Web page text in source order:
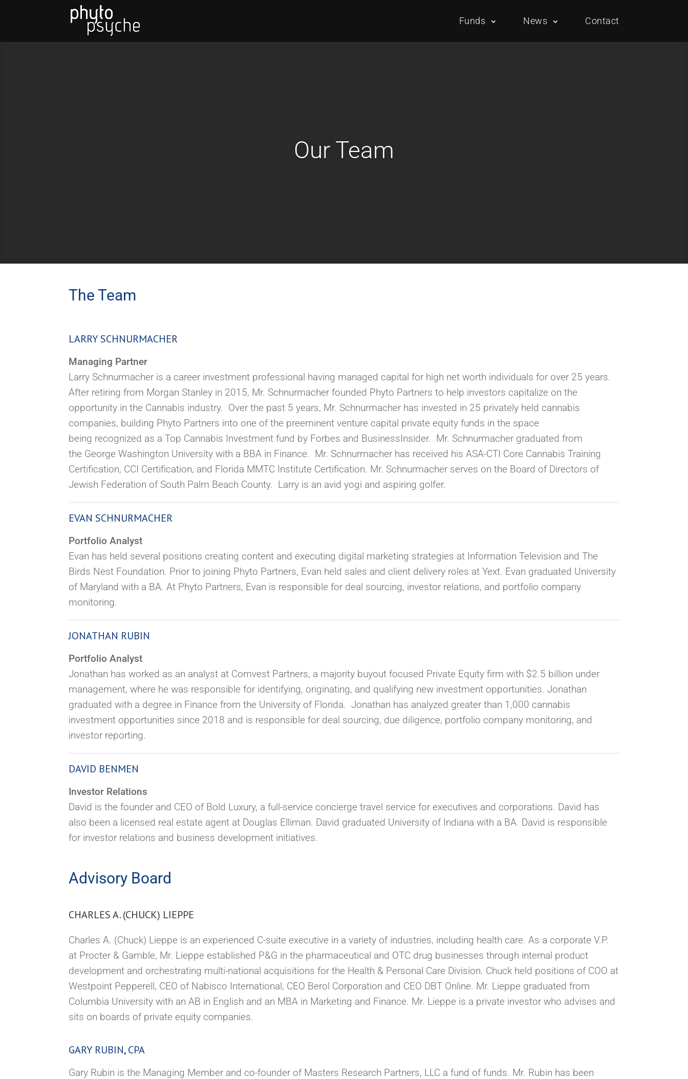
Funds News Contact
Our Team
The Team
LARRY SCHNURMACHER
Managing Partner
Larry Schnurmacher is a career investment professional having managed capital for high net worth individuals for over 25 years.
After retiring from Morgan Stanley in 2015, Mr. Schnurmacher founded Phyto Partners to help investors capitalize on the
opportunity in the Cannabis industry. Over the past 5 years, Mr. Schnurmacher has invested in 25 privately held cannabis
companies, building Phyto Partners into one of the preeminent venture capital private equity funds in the space
being recognized as a Top Cannabis Investment fund by Forbes and BusinessInsider. Mr. Schnurmacher graduated from
the George Washington University with a BBA in Finance. Mr. Schnurmacher has received his ASA-CTI Core Cannabis Training
Certification, CCI Certification, and Florida MMTC Institute Certification. Mr. Schnurmacher serves on the Board of Directors of
Jewish Federation of South Palm Beach County. Larry is an avid yogi and aspiring golfer.
EVAN SCHNURMACHER
Portfolio Analyst
Evan has held several positions creating content and executing digital marketing strategies at Information Television and The
Birds Nest Foundation. Prior to joining Phyto Partners, Evan held sales and client delivery roles at Yext. Evan graduated University
of Maryland with a BA. At Phyto Partners, Evan is responsible for deal sourcing, investor relations, and portfolio company
monitoring.
JONATHAN RUBIN
Portfolio Analyst
Jonathan has worked as an analyst at Comvest Partners, a majority buyout focused Private Equity firm with $2.5 billion under
management,where he was responsible for identifying, originating, and qualifying new investment opportunities. Jonathan
graduated with a degree in Finance from the University of Florida. Jonathan has analyzed greater than 1,000 cannabis
investment opportunities since 2018 and is responsible for deal sourcing, due diligence, portfolio company monitoring, and
investor reporting.
DAVID BENMEN
Investor Relations
David is the founder and CEO of Bold Luxury, a full-service concierge travel service for executives and corporations. David has
also been a licensed real estate agent at Douglas Elliman. David graduated University of Indiana with a BA. David is responsible
for investor relations and business development initiatives.
Advisory Board
CHARLES A. (CHUCK) LIEPPE
Charles A. (Chuck) Lieppe is an experienced C-suite executive in a variety of industries, including health care. As a corporate V.P.
at Procter & Gamble, Mr. Lieppe established P&G in the pharmaceutical and OTC drug businesses through internal product
development and orchestrating multi-national acquisitions for the Health & Personal Care Division. Chuck held positions of COO at
Westpoint Pepperell, CEO of Nabisco International, CEO Berol Corporation and CEO DBT Online. Mr. Lieppe graduated from
Columbia University with an AB in English and an MBA in Marketing and Finance. Mr. Lieppe is a private investor who advises and
sits on boards of private equity companies.
GARY RUBIN, CPA
Gary Rubin is the Managing Member and co-founder of Masters Research Partners, LLC a fund of funds. Mr. Rubin has been